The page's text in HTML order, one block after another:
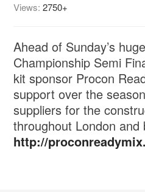
Views:2750+
Ahead of Sunday’s
Championship Semi
kit sponsor Procon
support over the
suppliers for the
throughout London and
http://